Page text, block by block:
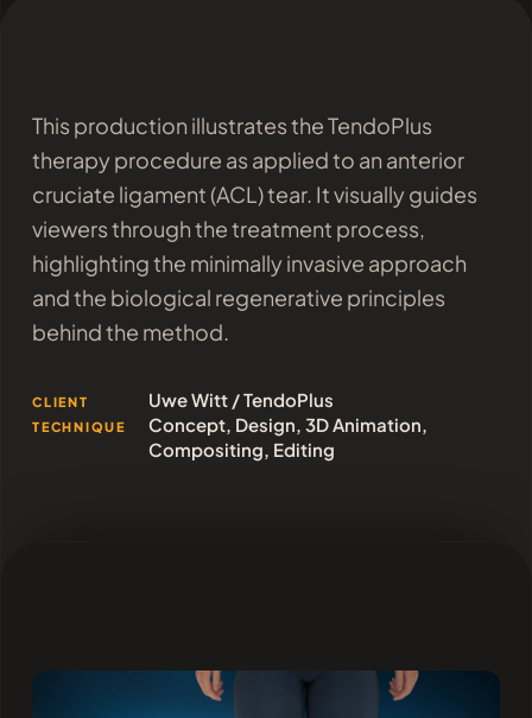
This production illustrates the TendoPlus
therapy procedure as applied to an anterior
cruciate ligament (ACL) tear. It visually guides
viewers through the treatment process,
highlighting the minimally invasive approach
and the biological regenerative principles
behind the method.
CLIENT Uwe Witt / TendoPlus
TECHNIQUE
Concept, Design, 3D Animation,
Compositing, Editing